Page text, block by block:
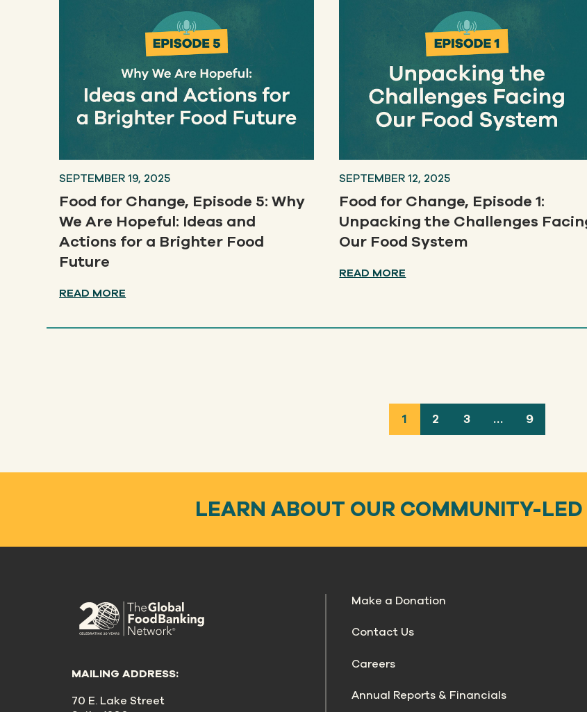
SEPTEMBER 19, 2025
Food for Change, Episode 5: Why
We Are Hopeful: Ideas and
Actions for a Brighter Food
Future
READ MORE
SEPTEMBER 12, 2025
Food for Change, Episode 1:
Unpacking the Challenges
Our Food System
READ MORE
1 2 3 … 9
LEARN ABOUT OUR COMMUNITY-
MAILING ADDRESS:
70 E. Lake Street
Make a Donation
Contact Us
Careers
Annual Reports & Financials